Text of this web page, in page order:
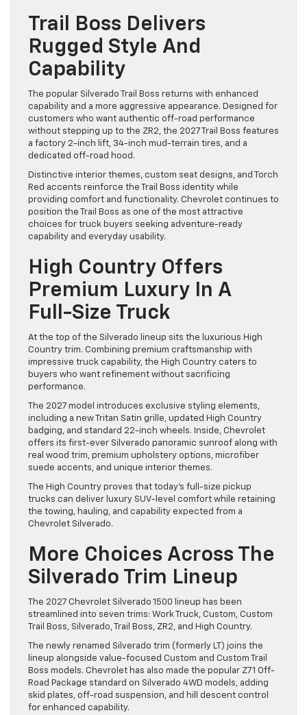
Trail Boss Delivers
Rugged Style And
Capability
The popular Silverado Trail Boss returns with enhanced
capability and a more aggressive appearance. Designed for
customers who want authentic off-road performance
without stepping up to the ZR2, the 2027 Trail Boss features
a factory 2-inch lift, 34-inch mud-terrain tires, and a
dedicated off-road hood.
Distinctive interior themes, custom seat designs, and Torch
Red accents reinforce the Trail Boss identity while
providing comfort and functionality. Chevrolet continues to
position the Trail Boss as one of the most attractive
choices for truck buyers seeking adventure-ready
capability and everyday usability.
High Country Offers
Premium Luxury In A
Full-Size Truck
At the top of the Silverado lineup sits the luxurious High
Country trim. Combining premium craftsmanship with
impressive truck capability, the High Country caters to
buyers who want refinement without sacrificing
performance.
The 2027 model introduces exclusive styling elements,
including a new Tritan Satin grille, updated High Country
badging, and standard 22-inch wheels. Inside, Chevrolet
offers its first-ever Silverado panoramic sunroof along with
real wood trim, premium upholstery options, microfiber
suede accents, and unique interior themes.
The High Country proves that today’s full-size pickup
trucks can deliver luxury SUV-level comfort while retaining
the towing, hauling, and capability expected from a
Chevrolet Silverado.
More Choices Across The
Silverado Trim Lineup
The 2027 Chevrolet Silverado 1500 lineup has been
streamlined into seven trims: Work Truck, Custom, Custom
Trail Boss, Silverado, Trail Boss, ZR2, and High Country.
The newly renamed Silverado trim (formerly LT) joins the
lineup alongside value-focused Custom and Custom Trail
Boss models. Chevrolet has also made the popular Z71 Off-
Road Package standard on Silverado 4WD models, adding
skid plates, off-road suspension, and hill descent control
for enhanced capability.